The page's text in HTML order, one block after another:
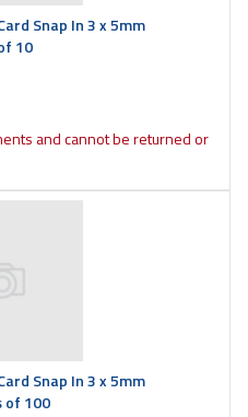
Snap In 3 x 5mm
10
and cannot be returned or
Snap In 3 x 5mm
of 100